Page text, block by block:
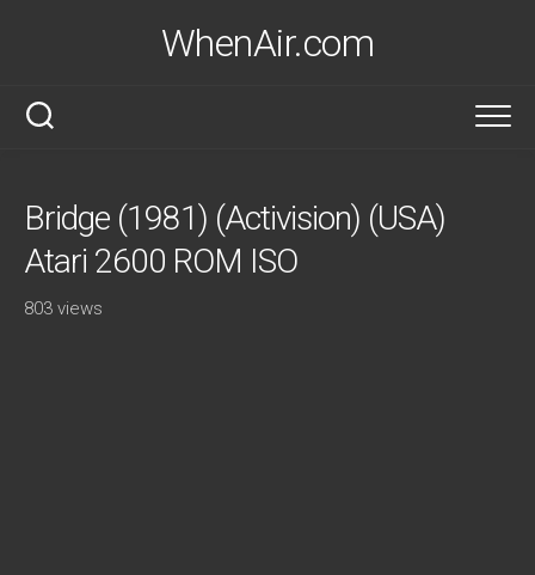
WhenAir.com
Bridge (1981) (Activision) (USA)
Atari 2600 ROM ISO
803 views